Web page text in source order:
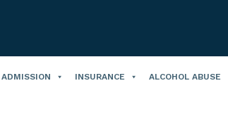
ADMISSION INSURANCE ALCOHOL ABUSE